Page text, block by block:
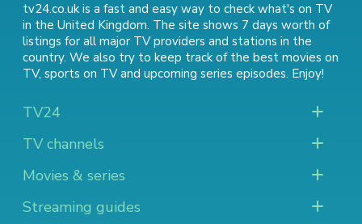
tv24.co.uk is a fast and easy way to check what's on TV
in the United Kingdom. The site shows 7 days worth of
listings for all major TV providers and stations in the
country. We also try to keep track of the best movies on
TV, sports on TVand upcoming series episodes. Enjoy!
TV24
TV channels
Movies & series
Streaming guides